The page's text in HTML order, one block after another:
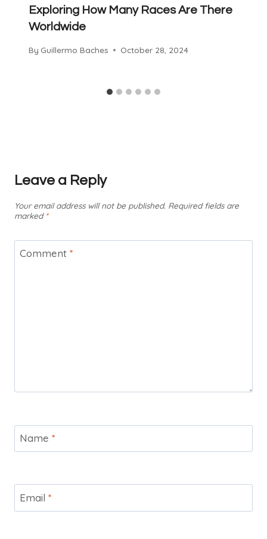
Exploring How Many Races Are There
Worldwide
By Guillermo Baches October 28, 2024
Leave a Reply
Your email address will not be published. Required fields are
marked *
Comment *
Name *
Email *